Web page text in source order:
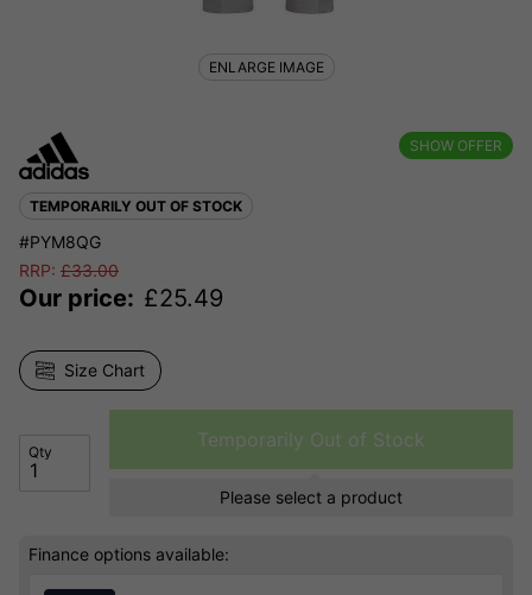
SHOW OFFER
TEMPORARILY OUT OF STOCK
#PYM8QG
RRP: £33.00
Our price: £25.49
Size Chart
Qty
Temporarily Out of Stock
Please select a product
Finance options available:
ENLARGE IMAGE